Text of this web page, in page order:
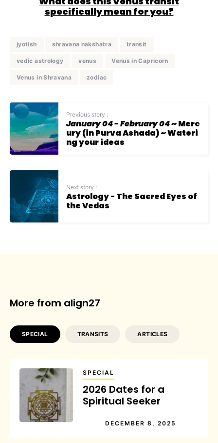
specifically mean for you?
jyotish shravana nakshatra transit
vedic astrology venus Venus in Capricorn
Venus in Shravana zodiac
Previous story :
January 04 - February 04~ Merc
ury (in Purva Ashada) ~ Wateri
ng your ideas
Next story :
Astrology - The Sacred Eyes of
the Vedas
More from align27
SPECIAL TRANSITS ARTICLES
SPECIAL
2026 Dates for a
Spiritual Seeker
DECEMBER 8, 2025